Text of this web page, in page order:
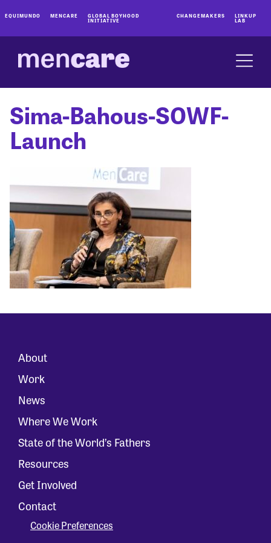
EQUIMUNDO MENCARE GLOBAL BOYHOOD
INITIATIVE
CHANGEMAKERS LINKUP
LAB
Sima-Bahous-SOWF-
Launch
About
Work
News
Where We Work
State of the World’s Fathers
Resources
Get Involved
Contact
Cookie Preferences